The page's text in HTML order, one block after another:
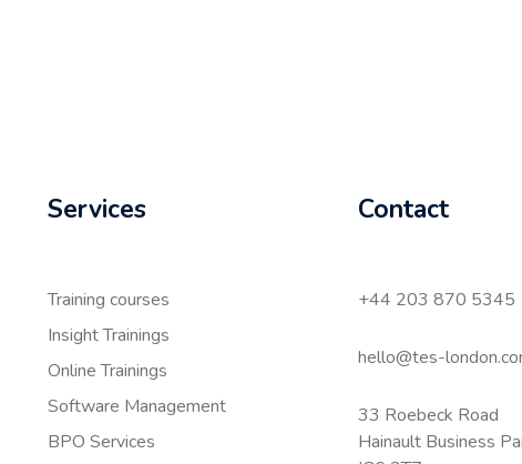
Services
Training courses
Insight Trainings
Online Trainings
Software Management
BPO Services
Contact
+44 203 870 5345
hello@tes-
33 Roebeck Road
Hainault Business